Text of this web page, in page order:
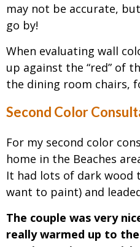
may not be accurate,
go by!
When evaluating wall
up against the “red” of
the dining room chairs,
Second Color
For my second color
home in the Beaches
It had lots of dark wood
want to paint) and
The couple was very
really warmed up to